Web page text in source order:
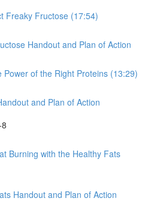
Freaky Fructose (17:54)
Handout and Plan of Action
Power of the Right Proteins (13:29)
and Plan of Action
Burning with the Healthy Fats
Handout and Plan of Action